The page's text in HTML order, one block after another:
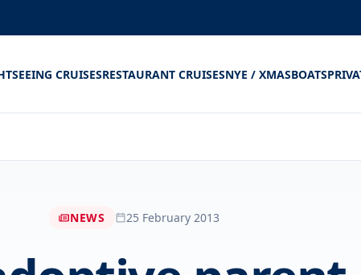
CRUISESRESTAURANT CRUISESNYE / XMASBOATS
NEWS 25 February 2013